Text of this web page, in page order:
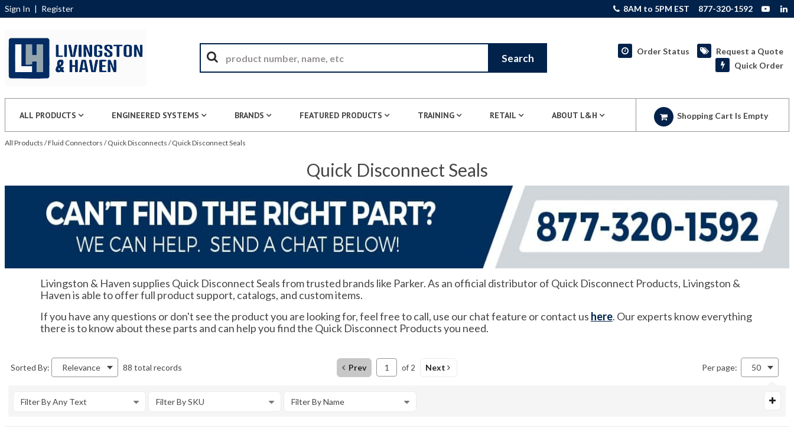
Sign In | Register 8AM to 5PM EST 877-320-1592
Search
Order Status
Request a Quote
Quick Order
ALL PRODUCTS ENGINEERED SYSTEMS BRANDS FEATURED PRODUCTS TRAINING RETAIL ABOUT L&H Shopping Cart Is Empty
All Products /Fluid Connectors / Quick Disconnects / Quick Disconnect Seals
Quick Disconnect Seals
Livingston & Haven supplies Quick Disconnect Seals from trusted brands like Parker. As an official distributor of Quick Disconnect Products, Livingston &
Haven is able to offer full product support, catalogs, and custom items.
If you have any questions or don't see the product you are looking for, feel free to call, use our chat feature or contact us here. Our experts know everything
there is to know about these parts and can help you find the Quick Disconnect Products you need.
Sorted By: Relevance 88 total records Prev of 2 Next Per page: 50
Filter By Any Text Filter By SKU Filter By Name